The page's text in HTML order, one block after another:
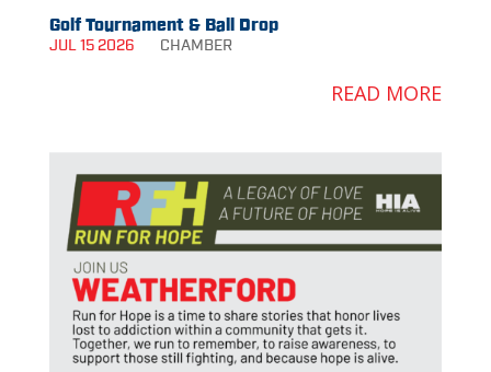
Golf Tournament & Ball Drop
JUL 15 2026 CHAMBER
READ MORE